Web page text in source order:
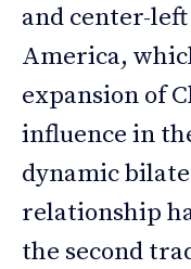
and center-
America,
expansion of
influence in
dynamic
relationship
the second